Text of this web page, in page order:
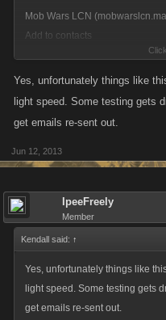
Mob Wars LCN
Add to contacts
[Keep this message at the top of
Yes, unfortunately things like
light speed. Some testing gets
get emails re-sent out.
Jun 12, 2013
IpeeFreely
Member
Kendall said: ↑
Yes, unfortunately things like
light speed. Some testing gets
get emails re-sent out.